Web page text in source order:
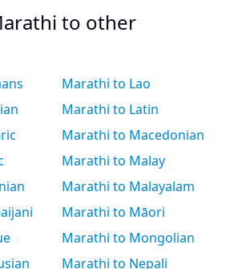
to other
Marathi to Lao
Marathi to Latin
Marathi to Macedonian
Marathi to Malay
Marathi to Malayalam
Marathi to Māori
Marathi to Mongolian
Marathi to Nepali